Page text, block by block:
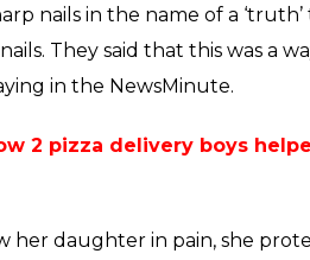
twice but on several occasions
under the influence of
about his indecent
old boy helped police